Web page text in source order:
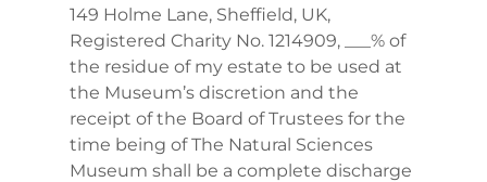
149 Holme Lane, Sheffield, UK,
Registered Charity No. 1214909, ___% of
the residue of my estate to be used at
the Museum’s discretion and the
receipt of the Board of Trustees for the
time being of The Natural Sciences
Museum shall be a complete discharge